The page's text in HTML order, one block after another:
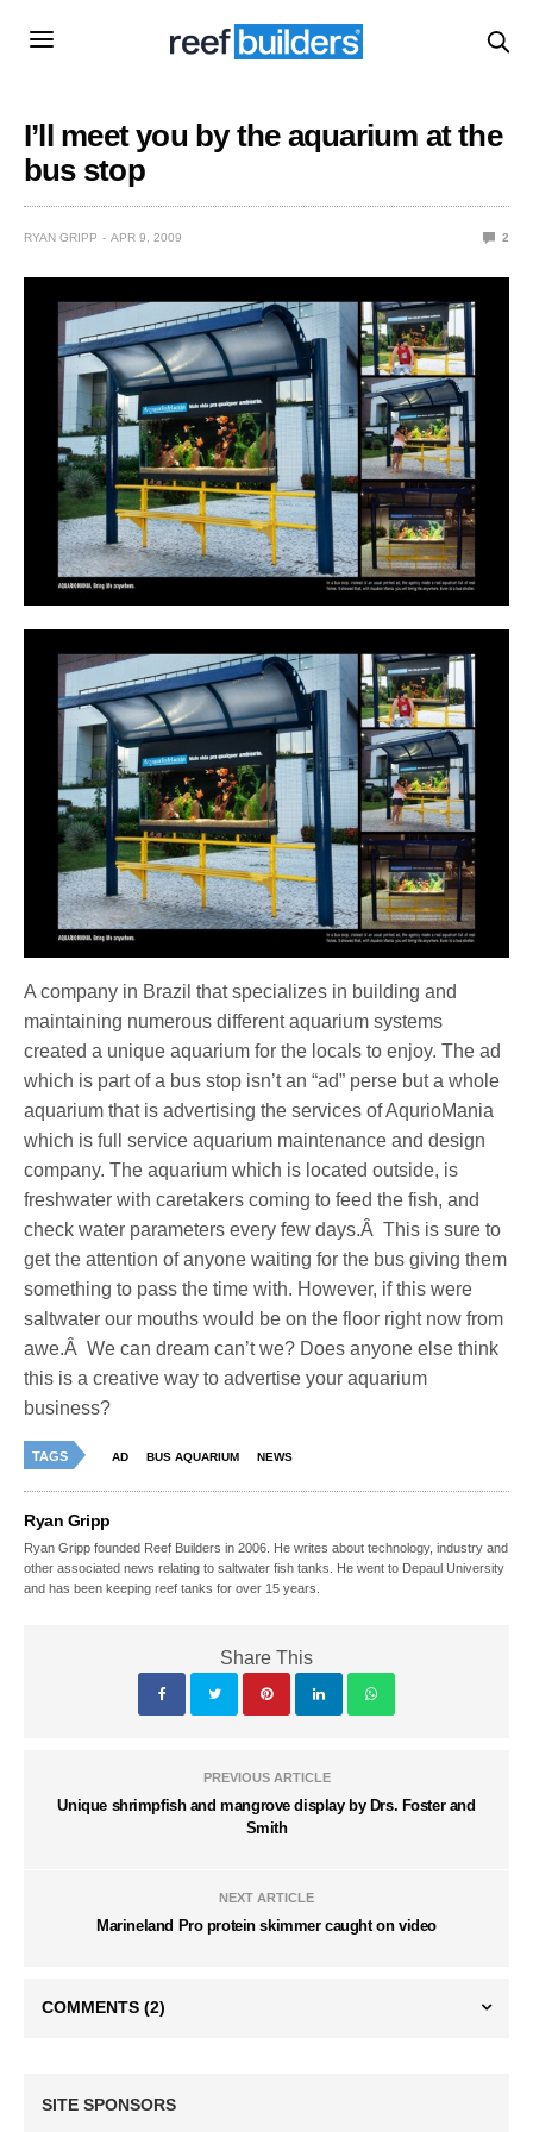
I’ll meet you by the aquarium at the
bus stop
RYAN GRIPP APR 9, 2009 2
A company in Brazil that specializes in building and
maintaining numerous different aquarium systems
created a unique aquarium for the locals to enjoy. The ad
which is part of a bus stop isn’t an “ad” perse but a whole
aquarium that is advertising the services of AqurioMania
which is full service aquarium maintenance and design
company. The aquarium which is located outside, is
freshwater with caretakers coming to feed the fish, and
check water parameters every few days.Â This is sure to
get the attention of anyone waiting for the bus giving them
something to pass the time with. However, if this were
saltwater our mouths would be on the floor right now from
awe.Â We can dream can’t we? Does anyone else think
this is a creative way to advertise your aquarium
business?
TAGS AD BUS AQUARIUM NEWS
Ryan Gripp
Ryan Gripp founded Reef Builders in 2006. He writes about technology, industry and
other associated news relating to saltwater fish tanks. He went to Depaul University
and has been keeping reef tanks for over 15 years.
Share This
PREVIOUS ARTICLE
Unique shrimpfish and mangrove display by Drs. Foster and
Smith
NEXT ARTICLE
Marineland Pro protein skimmer caught on video
COMMENTS (2)
SITE SPONSORS